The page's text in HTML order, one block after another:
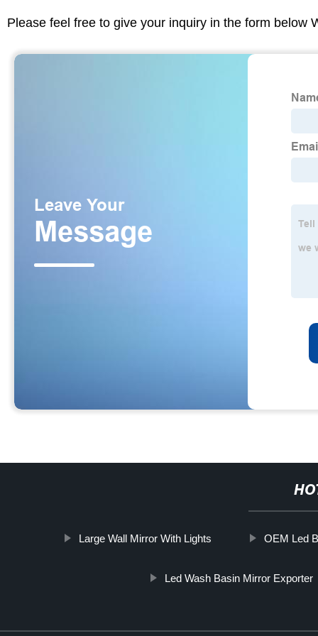
Please feel free to give your inquiry in the form below
Large Wall Mirror With Lights OEM Led
Led Wash Basin Mirror Exporter